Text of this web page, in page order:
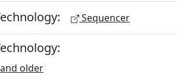
Sequencer
older